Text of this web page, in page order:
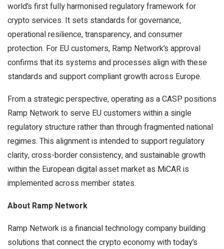
world’s first fully harmonised regulatory framework for
crypto services. It sets standards for governance,
operational resilience, transparency, and consumer
protection. For EU customers, Ramp Network’s approval
confirms that its systems and processes align with these
standards and support compliant growth across Europe.
From a strategic perspective, operating as a CASP positions
Ramp Network to serve EU customers within a single
regulatory structure rather than through fragmented national
regimes. This alignment is intended to support regulatory
clarity, cross-border consistency, and sustainable growth
within the European digital asset market as MiCAR is
implemented across member states.
About Ramp Network
Ramp Network is a financial technology company building
solutions that connect the crypto economy with today’s